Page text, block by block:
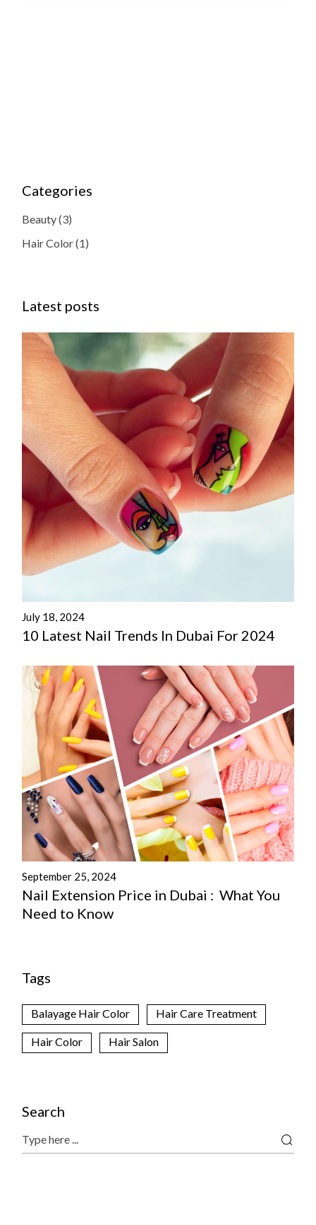
Categories
Beauty(3)
Hair Color(1)
Latest posts
July 18, 2024
10 Latest Nail Trends In Dubai For 2024
September 25, 2024
Nail Extension Price in Dubai : What You
Need to Know
Tags
Balayage Hair Color Hair Care Treatment
Hair Color Hair Salon
Search